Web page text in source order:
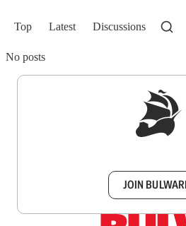
Top Latest Discussions
No posts
JOIN